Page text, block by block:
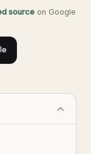
source on Google